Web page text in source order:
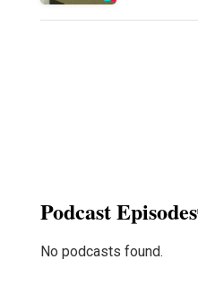
Podcast Episodes
No podcasts found.